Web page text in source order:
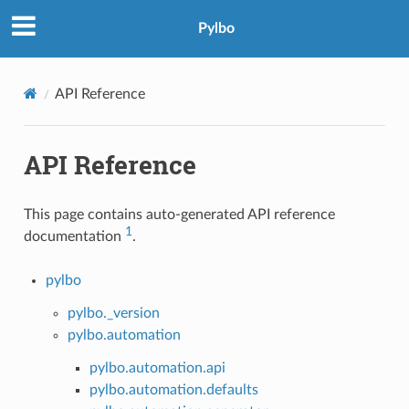
Pylbo
API Reference
API Reference
This page contains auto-generated API reference
documentation 1.
pylbo
pylbo._version
pylbo.automation
pylbo.automation.api
pylbo.automation.defaults